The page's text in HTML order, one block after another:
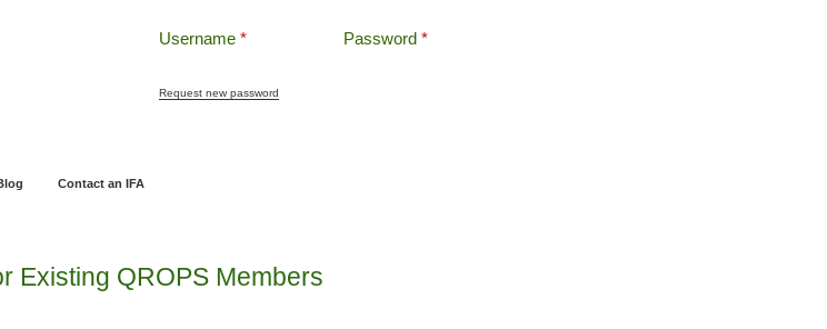
Username * Password *
Request new password
Contact an IFA
Existing QROPS Members